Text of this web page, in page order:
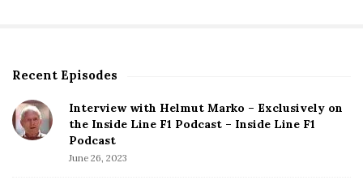
S
t
e
Recent Episodes
Interview with Helmut Marko – Exclusively on
the Inside Line F1 Podcast – Inside Line F1
Podcast
June 26, 2023